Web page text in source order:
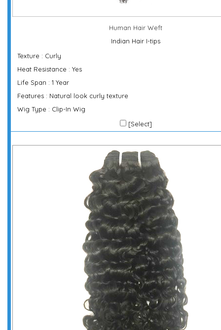
Human Hair Weft
Indian Hair I-tips
Texture : Curly
Heat Resistance : Yes
Life Span : 1 Year
Features : Natural look curly texture
Wig Type : Clip-In Wig
[Select]